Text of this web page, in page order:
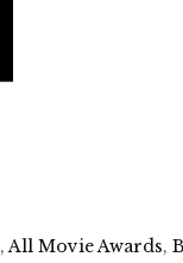
, All Movie Awards,